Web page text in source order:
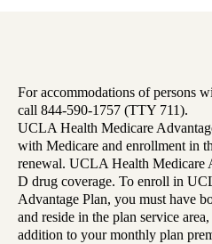
For accommodations of persons
call 844-590-1757 (TTY 711).
UCLA Health Medicare
with Medicare and enrollment in
renewal. UCLA Health Medicare
D drug coverage. To enroll in
Advantage Plan, you must have
and reside in the plan service
addition to your monthly plan